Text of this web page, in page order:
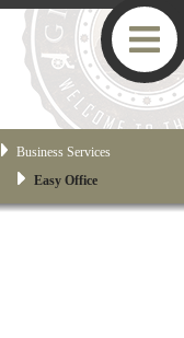
Business Services
Easy Office